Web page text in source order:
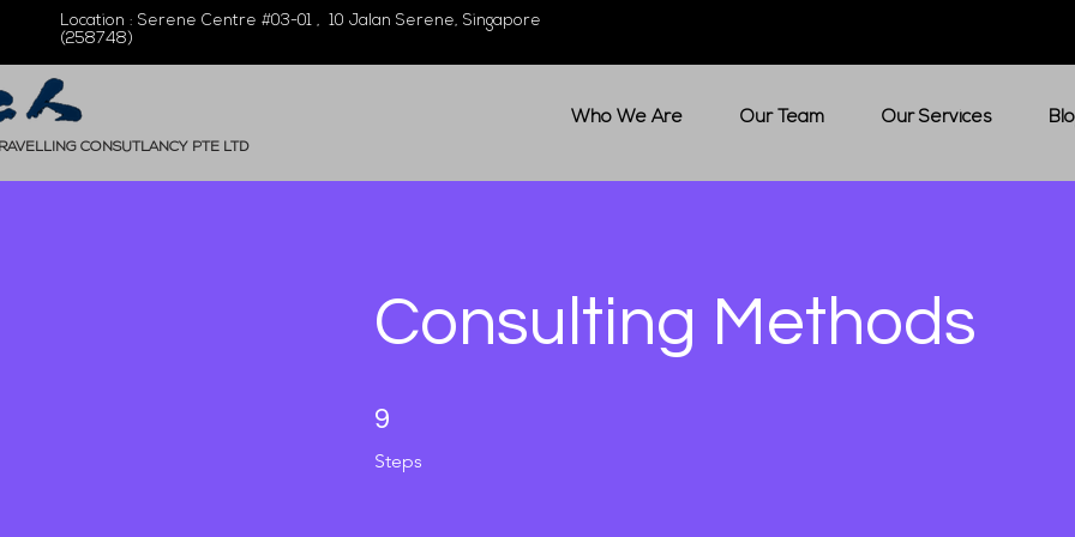
Location : Serene Centre #03-01 , 10 Jalan Serene, Singapore
(258748)
CONSUTLANCY PTE LTD
Who We Are Our Team Our Services
Consulting Methods
9
Steps